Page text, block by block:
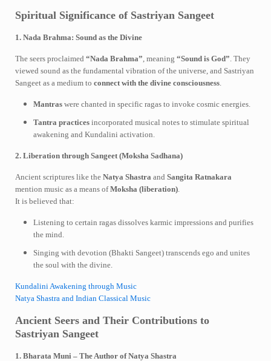
Spiritual Significance of Sastriyan Sangeet
1. Nada Brahma: Sound as the Divine
The seers proclaimed “Nada Brahma”, meaning “Sound is God”. They
viewed sound as the fundamental vibration of the universe, and Sastriyan
Sangeet as a medium to connect with the divine consciousness.
Mantras were chanted in specific ragas to invoke cosmic energies.
Tantra practices incorporated musical notes to stimulate spiritual
awakening and Kundalini activation.
2. Liberation through Sangeet (Moksha Sadhana)
Ancient scriptures like the Natya Shastra and Sangita Ratnakara
mention music as a means ofMoksha (liberation).
It is believed that:
Listening to certain ragas dissolves karmic impressions and purifies
the mind.
Singing with devotion (Bhakti Sangeet) transcends ego and unites
the soul with the divine.
Kundalini Awakening through Music
Natya Shastra and Indian Classical Music
Ancient Seers and Their Contributions to
Sastriyan Sangeet
1. Bharata Muni – The Author of Natya Shastra